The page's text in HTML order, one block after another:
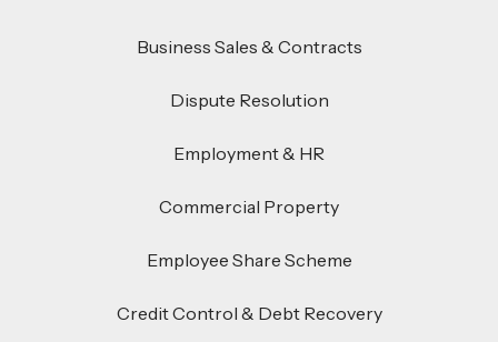
Business Sales & Contracts
Dispute Resolution
Employment & HR
Commercial Property
Employee Share Scheme
Credit Control & Debt Recovery